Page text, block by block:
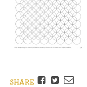
SHARE Facebook
TwitterEmail